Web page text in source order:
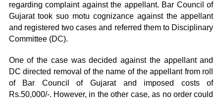
regarding complaint against the appellant. Bar Council of
Gujarat took suo motu cognizance against the appellant
and registered two cases and referred them to Disciplinary
Committee (DC).
One of the case was decided against the appellant and
DC directed removal of the name of the appellant from roll
of Bar Council of Gujarat and imposed costs of
Rs.50,000/-. However, in the other case, as no order could